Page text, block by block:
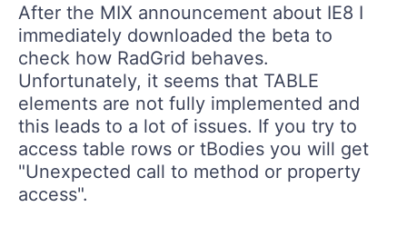
After the MIX announcement about IE8 I
immediately downloaded the beta to
check how RadGrid behaves.
Unfortunately, it seems that TABLE
elements are not fully implemented and
this leads to a lot of issues. If you try to
access table rows or tBodies you will get
"Unexpected call to method or property
access".